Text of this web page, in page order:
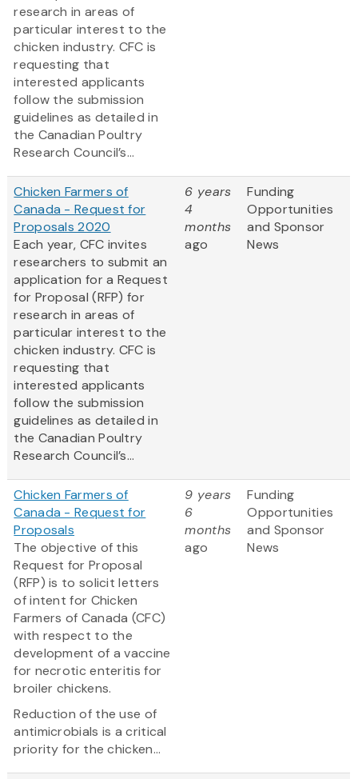
research in areas of
particular interest to the
chicken industry. CFC is
requesting that
interested applicants
follow the submission
guidelines as detailed in
the Canadian Poultry
Research Council’s...
Chicken Farmers of
Canada - Request for
Proposals 2020
Each year, CFC invites
researchers to submit an
application for a Request
for Proposal (RFP) for
research in areas of
particular interest to the
chicken industry. CFC is
requesting that
interested applicants
follow the submission
guidelines as detailed in
the Canadian Poultry
Research Council’s...
6 years
4
months
ago
Funding
Opportunities
and Sponsor
News
Chicken Farmers of
Canada - Request for
Proposals
The objective of this
Request for Proposal
(RFP) is to solicit letters
of intent for Chicken
Farmers of Canada (CFC)
with respect to the
development of a vaccine
for necrotic enteritis for
broiler chickens.
Reduction of the use of
antimicrobials is a critical
priority for the chicken...
9 years
6
months
ago
Funding
Opportunities
and Sponsor
News